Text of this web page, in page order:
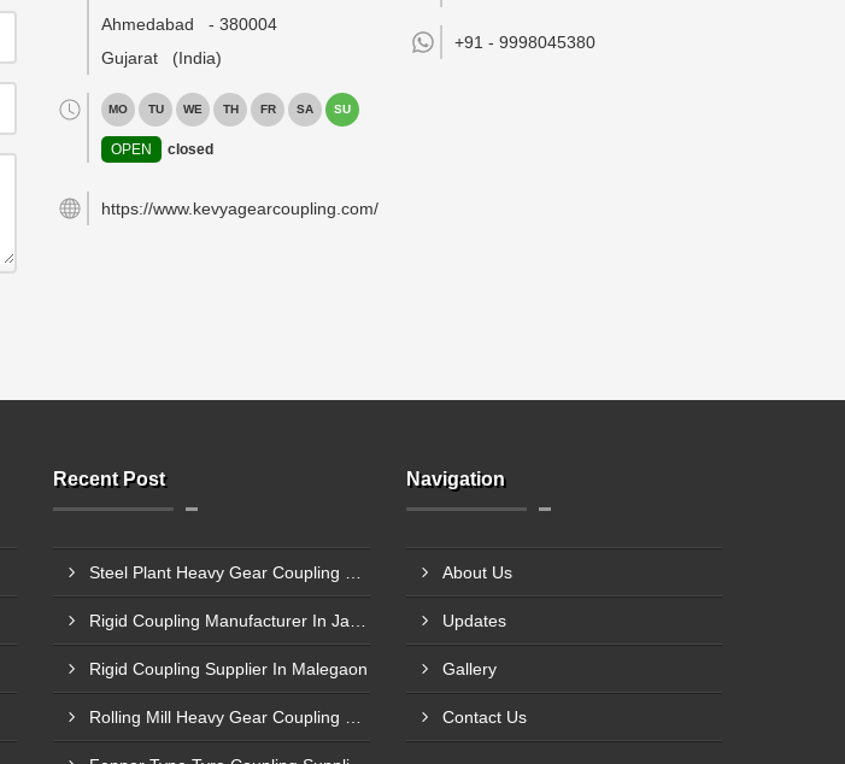
Ahmedabad
- 380004
Gujarat
(India)
MO TU WE TH FR SA SU
OPEN closed
https://www.kevyagearcoupling.com/
+91 - 9998045380
Recent Post
Rigid Coupling Supplier In Malegaon
Navigation
About Us
Updates
Gallery
Contact Us